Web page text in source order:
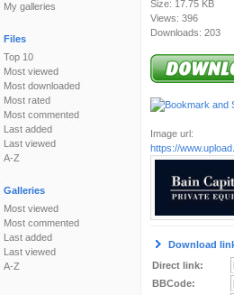
My galleries
Files
Top 10
Most viewed
Most downloaded
Most rated
Most commented
Last added
Last viewed
A-Z
Galleries
Most viewed
Most commented
Last added
Last viewed
A-Z
Size: 17.75 KB
Views: 396
Downloads: 203
Image url:
https://
Download
Direct link:
BBCode: